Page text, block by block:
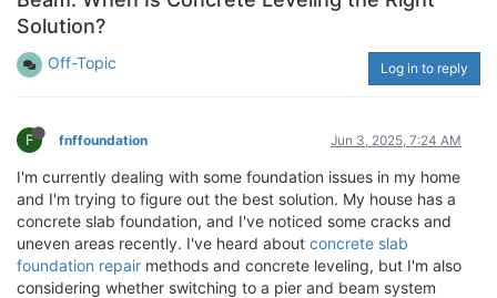
Solution?
Off-Topic Log in to reply
F fnffoundation Jun 3, 2025, 7:24 AM
I'm currently dealing with some foundation issues in my home
and I'm trying to figure out the best solution. My house has a
concrete slab foundation, and I've noticed some cracks and
uneven areas recently. I've heard about concrete slab
foundation repair methods and concrete leveling, but I'm also
considering whether switching to a pier and beam system